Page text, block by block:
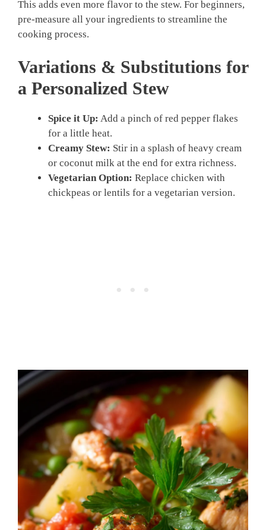
This adds even more flavor to the stew. For beginners,
pre-measure all your ingredients to streamline the
cooking process.
Variations & Substitutions for
a Personalized Stew
Spice it Up: Add a pinch of red pepper flakes
for a little heat.
Creamy Stew: Stir in a splash of heavy cream
or coconut milk at the end for extra richness.
Vegetarian Option: Replace chicken with
chickpeas or lentils for a vegetarian version.